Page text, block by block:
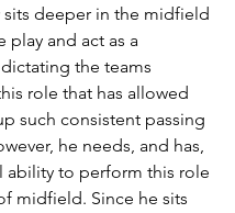
sits deeper in the midfield
play and act as a
the teams
role that has allowed
such consistent passing
he needs, and has,
ability to perform this role
midfield. Since he sits